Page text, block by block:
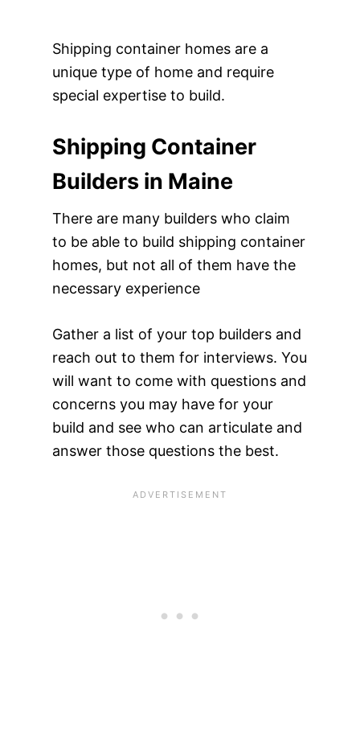
Shipping container homes are a
unique type of home and require
special expertise to build.
Shipping Container
Builders in Maine
There are many builders who claim
to be able to build shipping container
homes, but not all of them have the
necessary experience
Gather a list of your top builders and
reach out to them for interviews. You
will want to come with questions and
concerns you may have for your
build and see who can articulate and
answer those questions the best.